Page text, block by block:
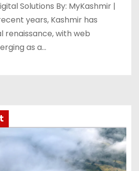
Solutions By: MyKashmir |
years, Kashmir has
renaissance, with web
as a…